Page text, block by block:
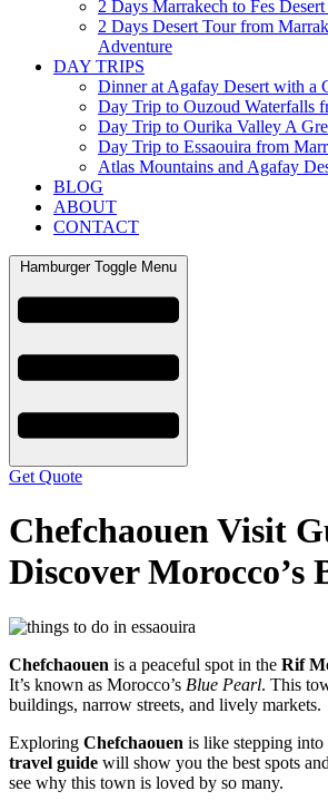
2 Days Marrakech to Fes
2 Days Desert Tour from
Adventure
DAY TRIPS
Dinner at Agafay Desert with a
Day Trip to Ouzoud Waterfalls
Day Trip to Ourika Valley A
Day Trip to Essaouira from
Atlas Mountains and Agafay
BLOG
ABOUT
CONTACT
Hamburger Toggle Menu
Get Quote
Chefchaouen Visit
Discover Morocco’s
Chefchaouen is a peaceful spot in the Rif
It’s known as Morocco’s Blue Pearl. This
buildings, narrow streets, and lively markets.
Exploring Chefchaouen is like stepping
travel guide will show you the best spots
see why this town is loved by so many.